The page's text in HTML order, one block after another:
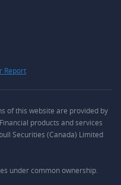
Report
of this website are provided by
products and services
Securities (Canada) Limited
under common ownership.